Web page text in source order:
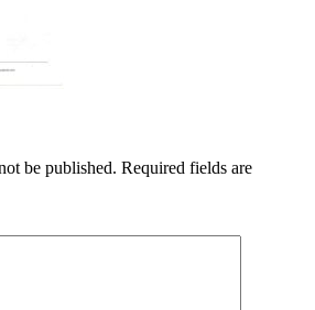
be published. Required fields are